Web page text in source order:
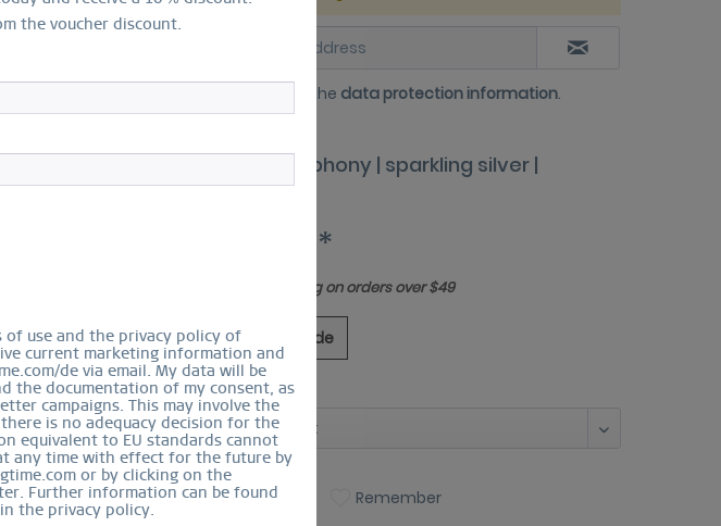
the voucher discount.
use and the privacy policy of
current marketing information and
de via email. My data will be
the documentation of my consent, as
campaigns. This may involve the
is no adequacy decision for the
equivalent to EU standards cannot
any time with effect for the future by
or by clicking on the
Further information can be found
the privacy policy.
I have read the data protection information.
Arctic Symphony | sparkling silver |
557-19-X1
$30.00 *
Free shipping on orders over $49
Ring Size Guide
Size:
Compare Remember